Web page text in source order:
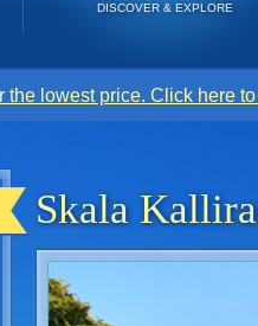
DISCOVER & EXPLORE
the lowest price. Click here
Skala